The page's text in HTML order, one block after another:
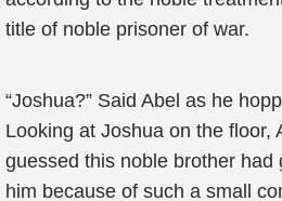
title of noble prisoner of war.
“Joshua?” Said Abel as he
Looking at Joshua on the floor,
guessed this noble brother had
him because of such a small